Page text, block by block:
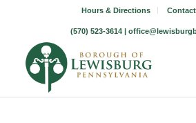
Hours & Directions Contact
(570) 523-3614 |